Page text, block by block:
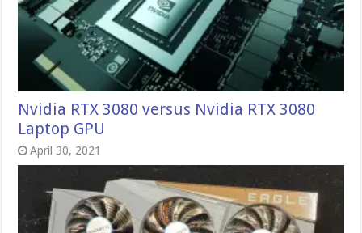
Nvidia RTX 3080 versus Nvidia RTX 3080
Laptop GPU
April 30, 2021